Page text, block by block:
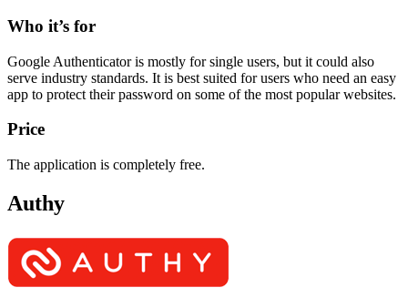
Who it’s for
Google Authenticator is mostly for single users, but it could also
serve industry standards. It is best suited for users who need an easy
app to protect their password on some of the most popular websites.
Price
The application is completely free.
Authy